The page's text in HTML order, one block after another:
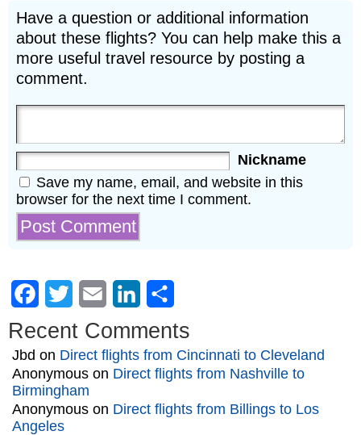
Have a question or additional information
about these flights? You can help make this a
more useful travel resource by posting a
comment.
Nickname
Save my name, email, and website in this
browser for the next time I comment.
Facebook
Twitter Email LinkedIn
Recent Comments
Jbd on Direct flights from Cincinnati to Cleveland
Anonymous on Direct flights from Nashville to
Birmingham
Anonymous on Direct flights from Billings to Los
Angeles